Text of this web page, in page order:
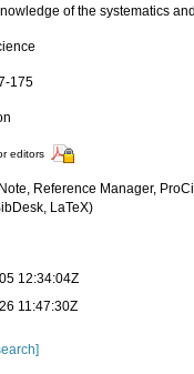
of the systematics
175
editors
Reference Manager,
LaTeX)
12:34:04Z
11:47:30Z